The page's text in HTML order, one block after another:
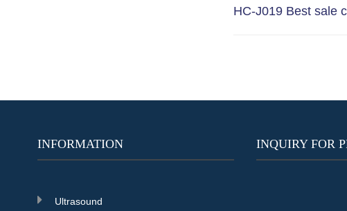
HC-J019 Best sale
INFORMATION
Ultrasound
INQUIRY FOR